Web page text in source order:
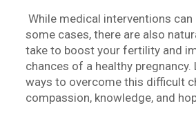
While medical interventions can
some cases, there are also
take to boost your fertility and
chances of a healthy pregnancy.
ways to overcome this difficult
compassion, knowledge, and